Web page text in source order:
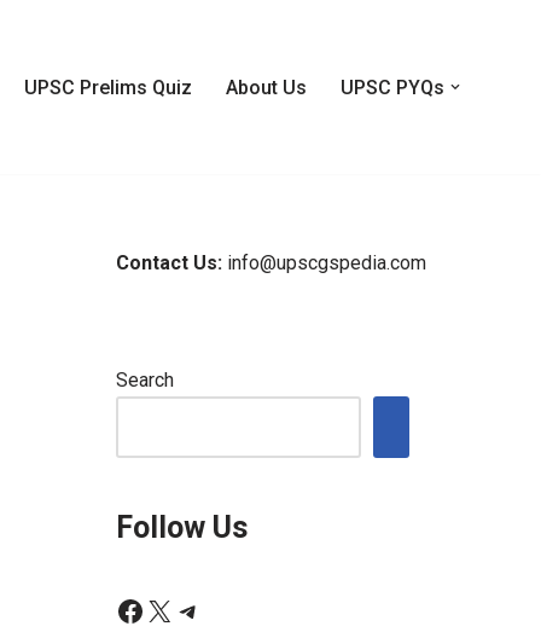
UPSC Prelims Quiz About Us UPSC PYQs
Contact Us: info@upscgspedia.com
Search
Follow Us